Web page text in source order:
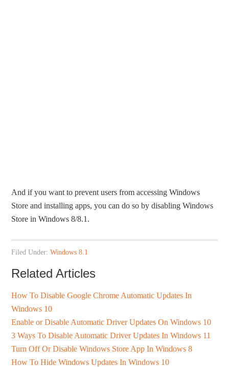
And if you want to prevent users from accessing Windows
Store and installing apps, you can do so by disabling Windows
Store in Windows 8/8.1.
Filed Under:Windows 8.1
Related Articles
How To Disable Google Chrome Automatic Updates In
Windows 10
Enable or Disable Automatic Driver Updates On Windows 10
3 Ways To Disable Automatic Driver Updates In Windows 11
Turn Off Or Disable Windows Store App In Windows 8
How To Hide Windows Updates In Windows 10